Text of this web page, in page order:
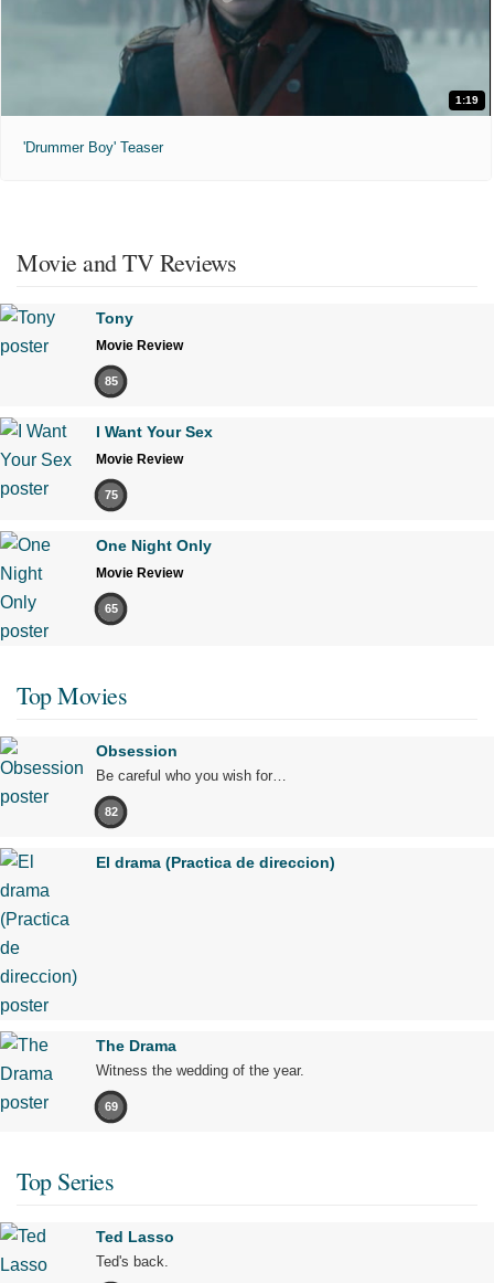
1:19
'Drummer Boy' Teaser
Movie and TV Reviews
Tony
Movie Review
85
I Want Your Sex
Movie Review
75
One Night Only
Movie Review
65
Top Movies
Obsession
Be careful who you wish for…
82
El drama (Practica de direccion)
The Drama
Witness the wedding of the year.
69
Top Series
Ted Lasso
Ted's back.